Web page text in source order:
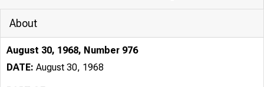
About
August 30, 1968, Number 976
DATE: August 30, 1968